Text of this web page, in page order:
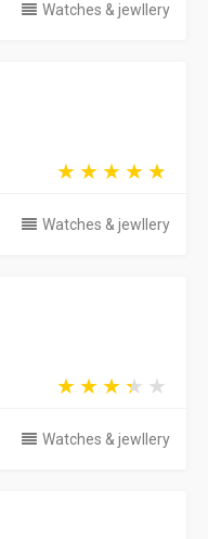
Watches & jewllery
Watches & jewllery
Watches & jewllery